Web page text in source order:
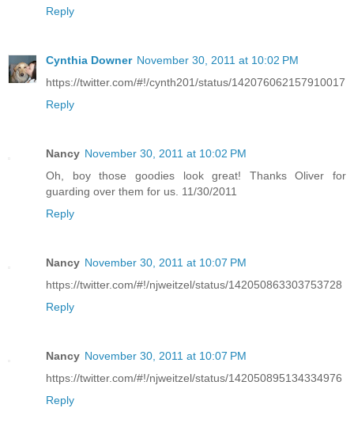
Reply
Cynthia Downer November 30, 2011 at 10:02 PM
https://twitter.com/#!/cynth201/status/142076062157910017
Reply
Nancy November 30, 2011 at 10:02 PM
Oh, boy those goodies look great! Thanks Oliver for
guarding over them for us. 11/30/2011
Reply
Nancy November 30, 2011 at 10:07 PM
https://twitter.com/#!/njweitzel/status/142050863303753728
Reply
Nancy November 30, 2011 at 10:07 PM
https://twitter.com/#!/njweitzel/status/142050895134334976
Reply